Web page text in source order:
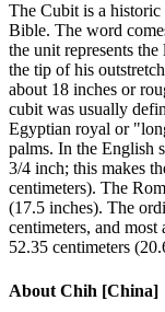
The Cubit is a
Bible. The word
the unit represents
the tip of his
about 18 inches or
cubit was usually
Egyptian royal or
palms. In the English
3/4 inch; this makes
centimeters). The
(17.5 inches). The
centimeters, and
52.35 centimeters
About Chih [China]